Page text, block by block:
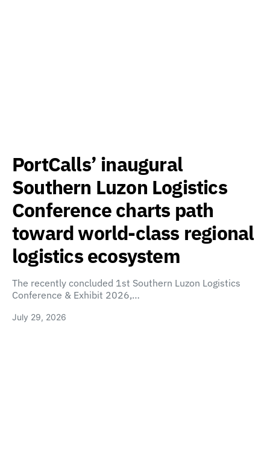
PortCalls’ inaugural
Southern Luzon Logistics
Conference charts path
toward world-class regional
logistics ecosystem
The recently concluded 1st Southern Luzon Logistics
Conference & Exhibit 2026,…
July 29, 2026